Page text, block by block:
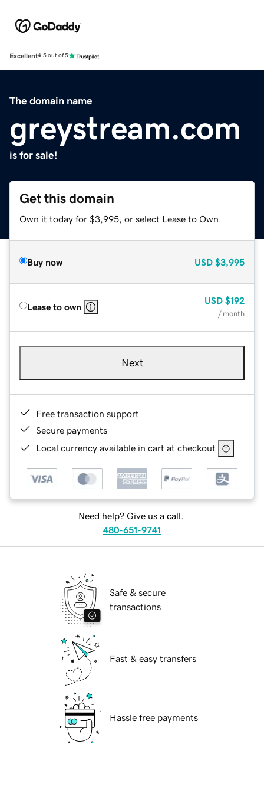
Excellent4.5 out of 5
The domain name
greystream.com
is for sale!
Get this domain
Own it today for $3,995, or select Lease to Own.
Buy now USD $3,995
Lease to own
USD $192
/ month
Next
Free transaction support
Secure payments
Local currency available in cart at checkout
Need help? Give us a call.
480-651-9741
Safe & secure
transactions
Fast & easy transfers
Hassle free payments